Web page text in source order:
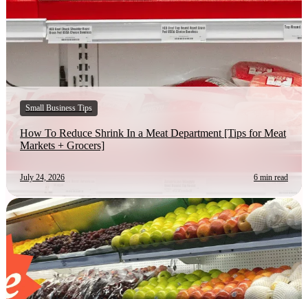
Small Business Tips
How To Reduce Shrink In a Meat Department [Tips for Meat
Markets + Grocers]
July 24, 2026 6 min read